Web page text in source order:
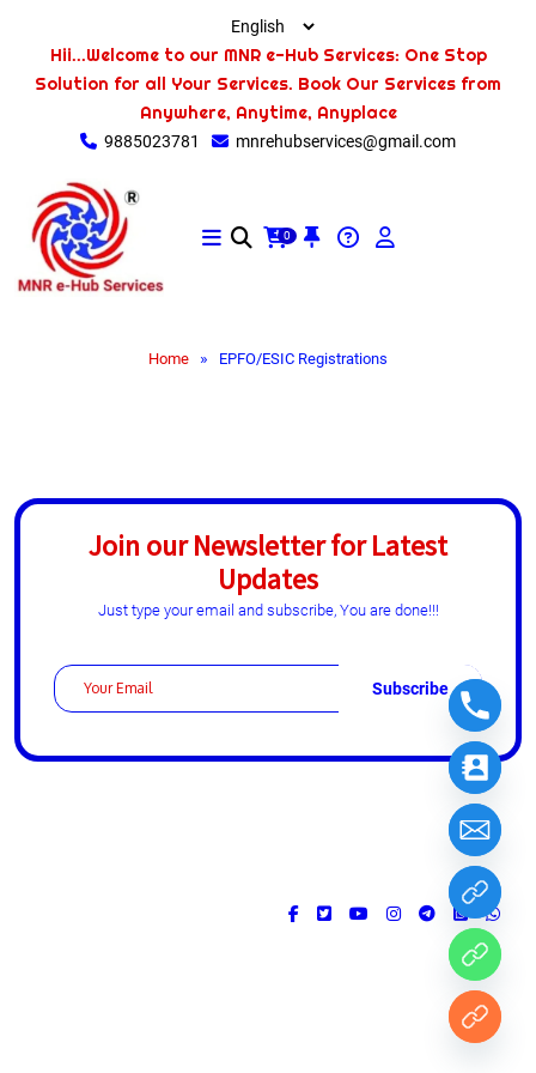
Hii...Welcome to our MNR e-Hub Services: One Stop
Solution for all Your Services. Book Our Services from
Anywhere, Anytime, Anyplace
9885023781 mnrehubservices@gmail.com
0
Home » EPFO/ESIC Registrations
Join our Newsletter for Latest
Updates
Just type your email and subscribe, You are done!!!